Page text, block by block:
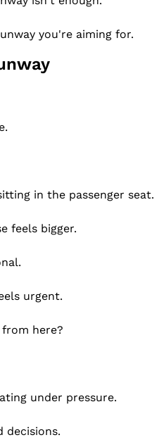
you're aiming for.
in the passenger seat.
feels bigger.
urgent.
here?
under pressure.
decisions.